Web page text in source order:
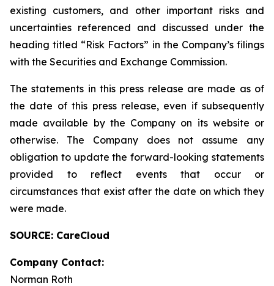
existing customers, and other important risks and
uncertainties referenced and discussed under the
heading titled “Risk Factors” in the Company’s filings
with the Securities and Exchange Commission.
The statements in this press release are made as of
the date of this press release, even if subsequently
made available by the Company on its website or
otherwise. The Company does not assume any
obligation to update the forward-looking statements
provided to reflect events that occur or
circumstances that exist after the date on which they
were made.
SOURCE: CareCloud
Company Contact:
Norman Roth